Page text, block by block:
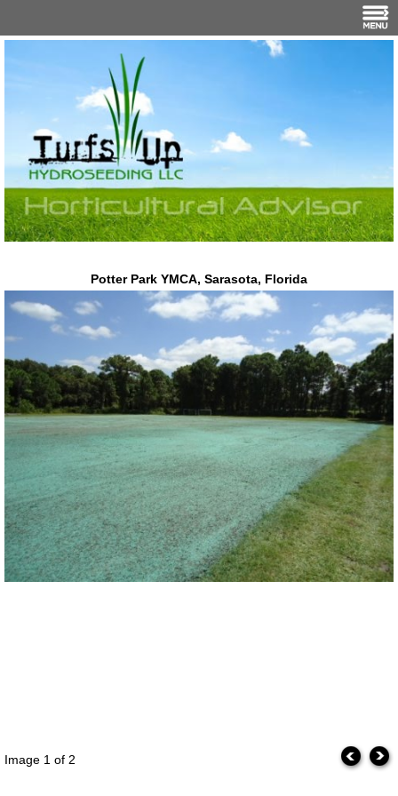
Potter Park YMCA, Sarasota, Florida
Image 1 of 2